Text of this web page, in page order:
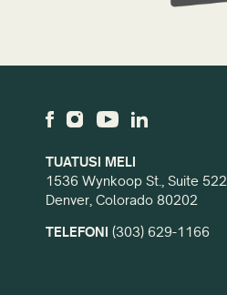
TUATUSI MELI
1536 Wynkoop St., Suite 522
Denver, Colorado 80202
TELEFONI (303) 629-1166